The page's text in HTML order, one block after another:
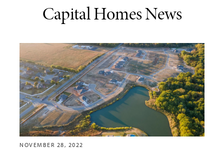
Capital Homes News
NOVEMBER 28, 2022